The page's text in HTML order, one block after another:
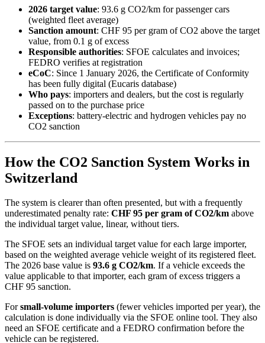
2026 target value: 93.6 g CO2/km for passenger cars
(weighted fleet average)
Sanction amount: CHF 95 per gram of CO2 above the target
value, from 0.1 g of excess
Responsible authorities: SFOE calculates and invoices;
FEDRO verifies at registration
eCoC: Since 1 January 2026, the Certificate of Conformity
has been fully digital (Eucaris database)
Who pays: importers and dealers, but the cost is regularly
passed on to the purchase price
Exceptions: battery-electric and hydrogen vehicles pay no
CO2 sanction
How the CO2 Sanction System Works in
Switzerland
The system is clearer than often presented, but with a frequently
underestimated penalty rate: CHF 95 per gram of CO2/km above
the individual target value, linear, without tiers.
The SFOE sets an individual target value for each large importer,
based on the weighted average vehicle weight of its registered fleet.
The 2026 base value is 93.6 g CO2/km. If a vehicle exceeds the
value applicable to that importer, each gram of excess triggers a
CHF 95 sanction.
Forsmall-volume importers (fewer vehicles imported per year), the
calculation is done individually via the SFOE online tool. They also
need an SFOE certificate and a FEDRO confirmation before the
vehicle can be registered.